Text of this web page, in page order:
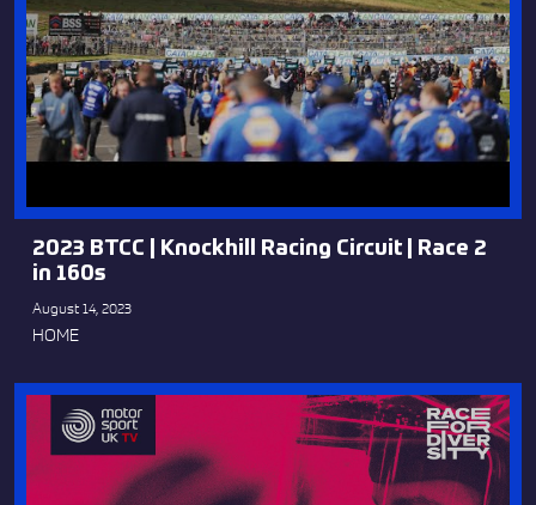
2023 BTCC | Knockhill Racing Circuit | Race 2
in 160s
August 14, 2023
HOME